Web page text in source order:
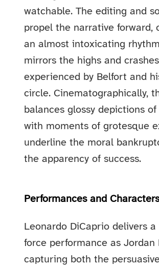
watchable. The editing and
propel the narrative forward,
an almost intoxicating
mirrors the highs and crashes
experienced by Belfort and
circle. Cinematographically,
balances glossy depictions
with moments of grotesque
underline the moral
the apparency of success.
Performances and
Leonardo DiCaprio delivers
force performance as Jordan
capturing both the